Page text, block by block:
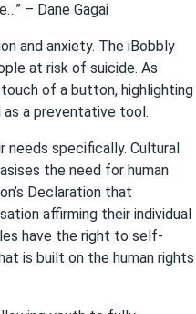
– Dane Gagai
and anxiety. The iBobbly
at risk of suicide. As
of a button, highlighting
as a preventative tool.
needs specifically. Cultural
the need for human
Declaration that
affirming their individual
have the right to self-
is built on the human rights